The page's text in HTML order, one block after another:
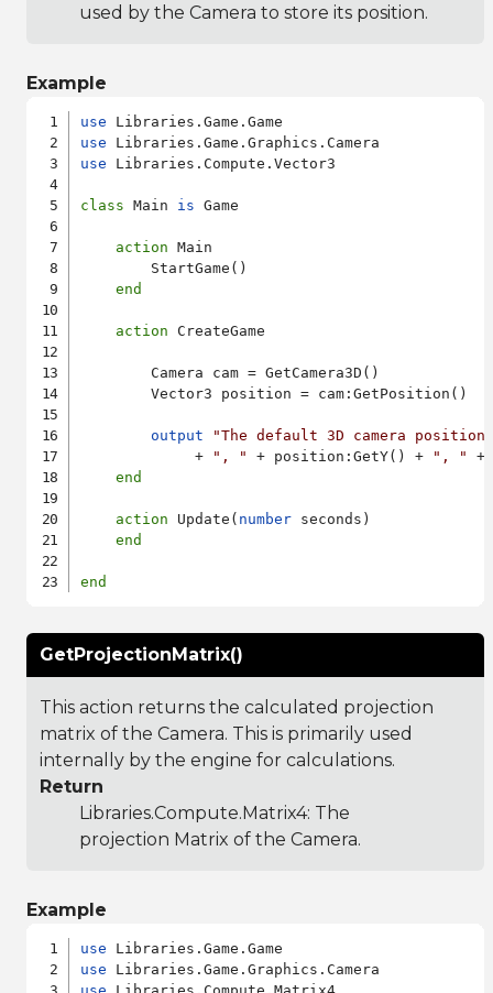
used by the Camera to store its position.
Example
use
use
use Libraries.Compute.Vector3
class Main is Game
action Main
        StartGame()
end
action CreateGame
        Camera cam = GetCamera3D()
        Vector3 position = cam:GetPosition()
output
"The default 3D camera
             +
", " + position:GetY() + ", "
+
end
action Update( number seconds)
end
end
GetProjectionMatrix()
This action returns the calculated projection
matrix of the Camera. This is primarily used
internally by the engine for calculations.
Return
Libraries.Compute.Matrix4: The
projection Matrix of the Camera.
Example
use
use